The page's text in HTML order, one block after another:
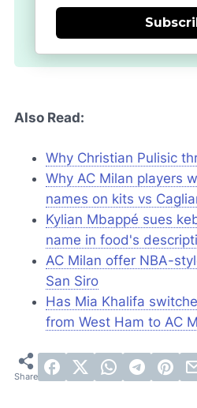
Also Read:
Why Christian Pulisic
Why AC Milan players
names on kits vs
Kylian Mbappé sues
name in food's
AC Milan offer NBA-
San Siro
Has Mia Khalifa
from West Ham to AC